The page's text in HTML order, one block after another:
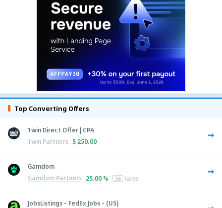
Top Converting Offers
1win Direct Offer | CPA
1win Partners $ 250.00
Gamdom
Gamdom Partners 25.00 % 56 GEOS
JobsListings - FedEx Jobs - (US)